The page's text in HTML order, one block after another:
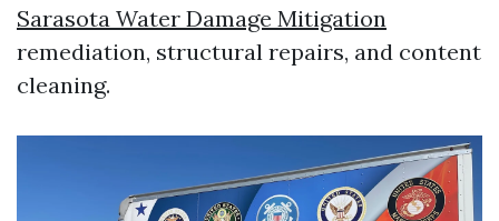
Sarasota Water Damage Mitigation
remediation, structural repairs, and content
cleaning.